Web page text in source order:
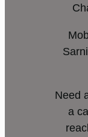
Need
a